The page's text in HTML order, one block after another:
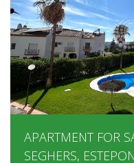
APARTMENT FOR
SEGHERS,